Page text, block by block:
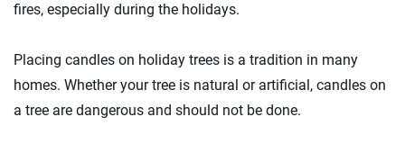
fires, especially during the holidays.
Placing candles on holiday trees is a tradition in many
homes. Whether your tree is natural or artificial, candles on
a tree are dangerous and should not be done.